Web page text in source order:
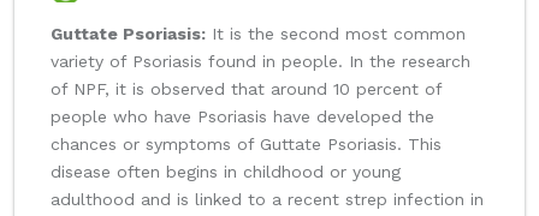
Guttate Psoriasis: It is the second most common
variety of Psoriasis found in people. In the research
of NPF, it is observed that around 10 percent of
people who have Psoriasis have developed the
chances or symptoms of Guttate Psoriasis. This
disease often begins in childhood or young
adulthood and is linked to a recent strep infection in